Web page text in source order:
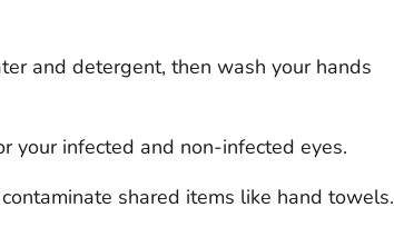
and detergent, then wash your hands
your infected and non-infected eyes.
shared items like hand towels.